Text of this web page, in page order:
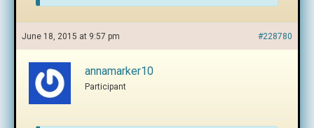
June 18, 2015 at 9:57 pm #228780
annamarker10
Participant